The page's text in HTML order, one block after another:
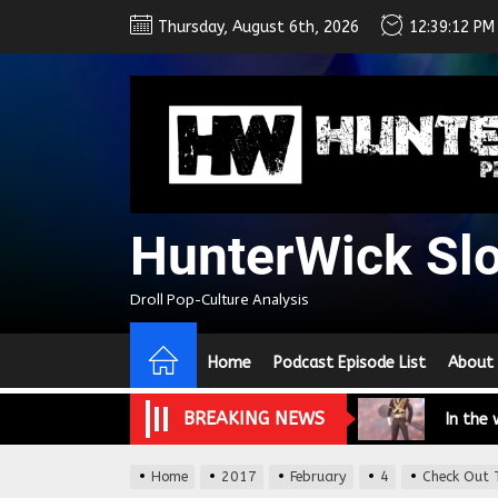
Thursday, August 6th, 2026 12:39:13 PM
HunterWick
Droll Pop-Culture Analysis
Home Podcast Episode List About
BREAKING NEWS
We
A
In the
We
Home 2017 February 4 Check Out